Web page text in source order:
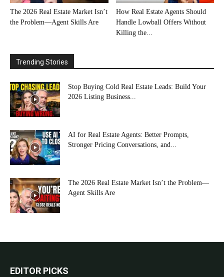
The 2026 Real Estate Market Isn’t
the Problem—Agent Skills Are
How Real Estate Agents Should
Handle Lowball Offers Without
Killing the...
Trending Stories
Stop Buying Cold Real Estate Leads: Build Your
2026 Listing Business...
AI for Real Estate Agents: Better Prompts,
Stronger Pricing Conversations, and...
The 2026 Real Estate Market Isn’t the Problem—
Agent Skills Are
EDITOR PICKS